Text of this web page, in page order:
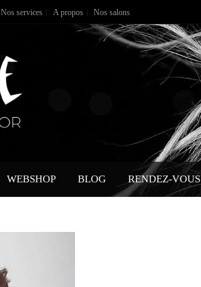
Nos services A propos Nos salons
WEBSHOP BLOG RENDEZ-VOUS